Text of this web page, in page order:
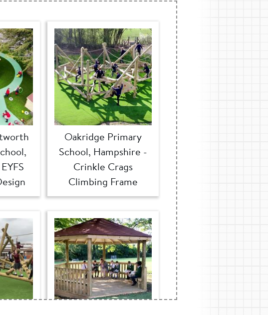
Oakridge Primary
School, Hampshire -
Crinkle Crags
Climbing Frame